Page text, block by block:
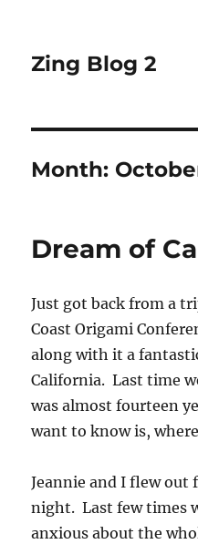
Zing Blog 2
Month:
Dream of
Just got back from a
Coast Origami
along with it a
California. Last time
was almost fourteen
want to know is,
Jeannie and I flew out
night. Last few times
anxious about the